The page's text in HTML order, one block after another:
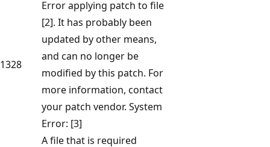
1328
Error applying patch to file
[2]. It has probably been
updated by other means,
and can no longer be
modified by this patch. For
more information, contact
your patch vendor. System
Error: [3]
A file that is required